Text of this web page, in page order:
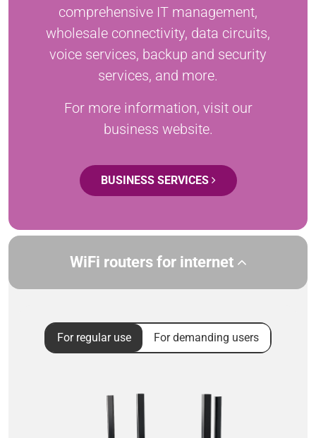
comprehensive IT management,
wholesale connectivity, data circuits,
voice services, backup and security
services, and more.
For more information, visit our
business website.
BUSINESS SERVICES
WiFi routers for internet
For regular use For demanding users